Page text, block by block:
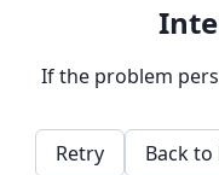
If the problem
Retry Back